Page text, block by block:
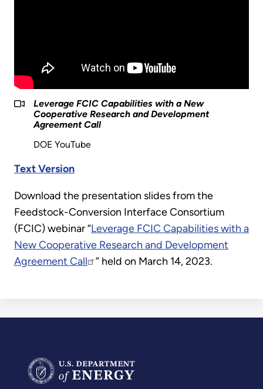
Leverage FCIC Capabilities with a New
Cooperative Research and Development
Agreement Call
DOE YouTube
Text Version
Download the presentation slides from the
Feedstock-Conversion Interface Consortium
(FCIC) webinar “Leverage FCIC Capabilities with a
New Cooperative Research and Development
Agreement Call
” held on March 14, 2023.